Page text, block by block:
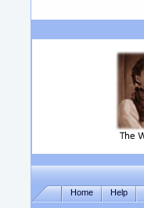
Home Help